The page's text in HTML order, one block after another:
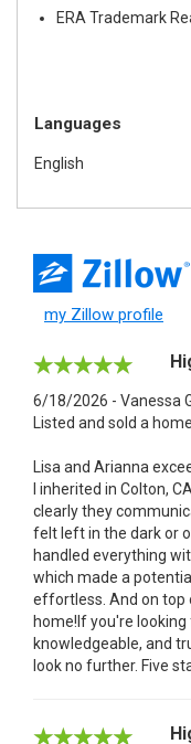
ERA Trademark
Languages
English
my Zillow profile
6/18/2026 - Vanessa
Listed and sold a home
Lisa and Arianna
I inherited in Colton,
clearly they
felt left in the dark or
handled everything
which made a
effortless. And on top
home!If you're
knowledgeable, and
look no further. Five